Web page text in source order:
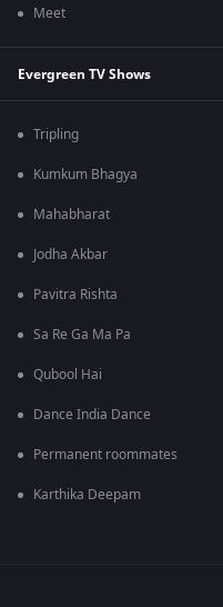
Meet
Evergreen TV Shows
Tripling
Kumkum Bhagya
Mahabharat
Jodha Akbar
Pavitra Rishta
Sa Re Ga Ma Pa
Qubool Hai
Dance India Dance
Permanent roommates
Karthika Deepam